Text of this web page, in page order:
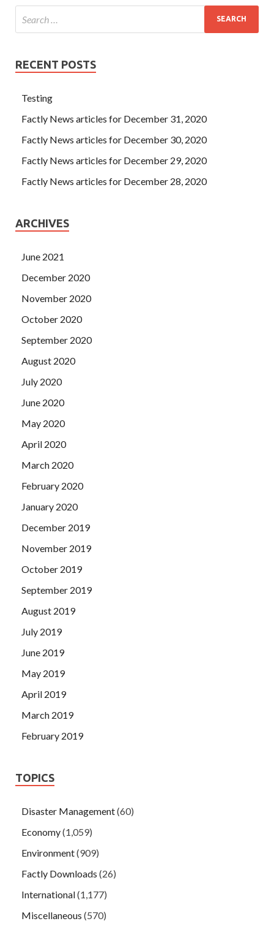
RECENT POSTS
Testing
Factly News articles for December 31, 2020
Factly News articles for December 30, 2020
Factly News articles for December 29, 2020
Factly News articles for December 28, 2020
ARCHIVES
June 2021
December 2020
November 2020
October 2020
September 2020
August 2020
July 2020
June 2020
May 2020
April 2020
March 2020
February 2020
January 2020
December 2019
November 2019
October 2019
September 2019
August 2019
July 2019
June 2019
May 2019
April 2019
March 2019
February 2019
TOPICS
Disaster Management(60)
Economy(1,059)
Environment(909)
Factly Downloads (26)
International(1,177)
Miscellaneous (570)